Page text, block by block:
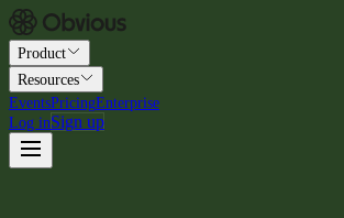
Product
Resources
EventsPricingEnterprise
Log inSign up